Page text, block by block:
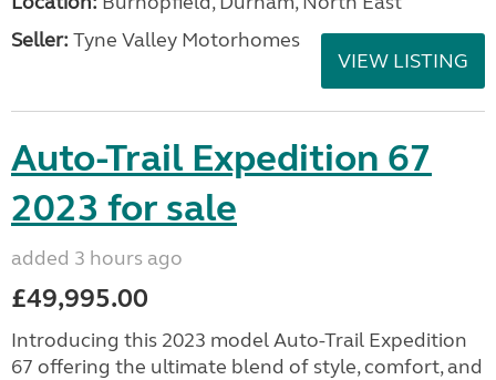
Seller: Tyne Valley Motorhomes
VIEW LISTING
Auto-Trail Expedition 67
2023 for sale
added 3 hours ago
£49,995.00
Introducing this 2023 model Auto-Trail Expedition
67 offering the ultimate blend of style, comfort, and